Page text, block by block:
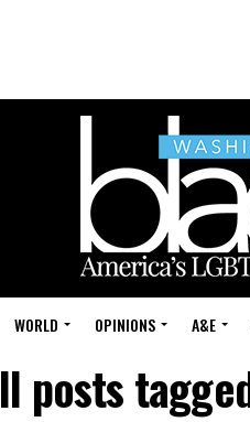
WORLD OPINIONS A&E
posts